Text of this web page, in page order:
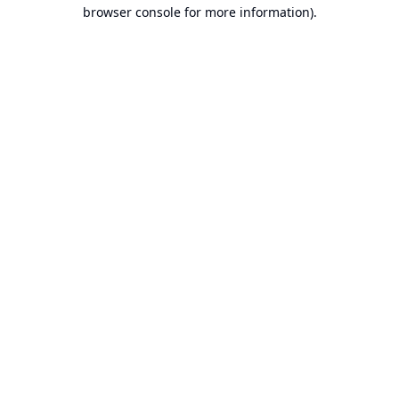
browser console for more information).